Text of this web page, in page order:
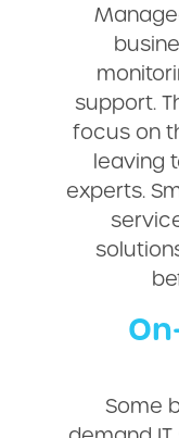
support.
focus on
leaving
experts.
Some